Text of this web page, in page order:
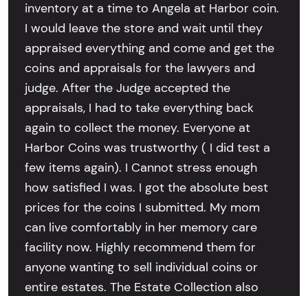
inventory at a time to Angela at Harbor coin.
I would leave the store and wait until they
appraised everything and come and get the
coins and appraisals for the lawyers and
judge. After the Judge accepted the
appraisals, I had to take everything back
again to collect the money. Everyone at
Harbor Coins was trustworthy ( I did test a
few items again). I Cannot stress enough
how satisfied I was. I got the absolute best
prices for the coins I submitted. My mom
can live comfortably in her memory care
facility now. Highly recommend them for
anyone wanting to sell individual coins or
entire estates. The Estate Collection also